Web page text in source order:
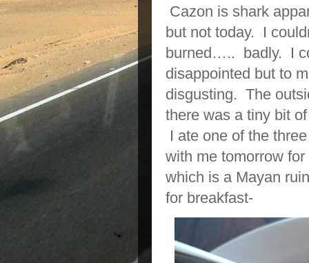
Cazon is shark
but not today. I
burned….. badly. I
disappointed but to
disgusting. The
there was a tiny bit
I ate one of the
with me tomorrow
which is a Mayan
for breakfast-